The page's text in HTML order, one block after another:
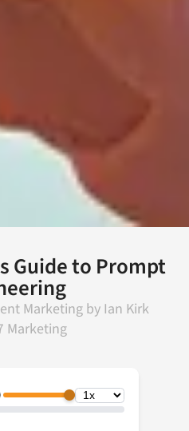
Guide to Prompt
Marketingby Ian Kirk
Marketing